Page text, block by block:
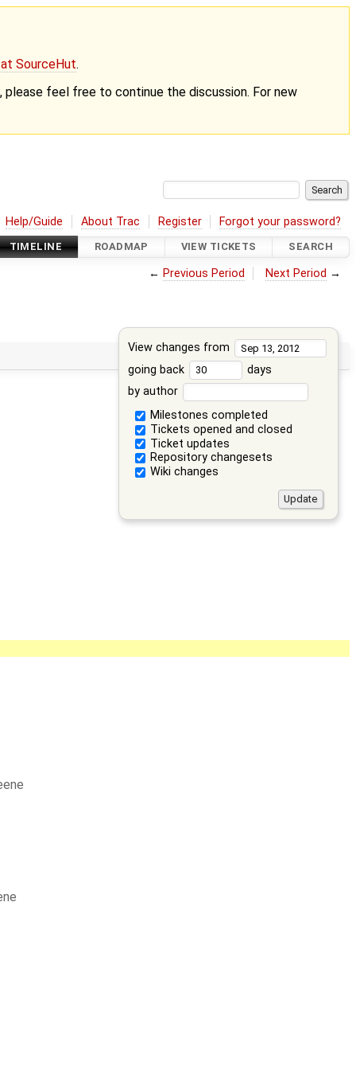
SourceHut.
feel free to continue the discussion. For new
Help/Guide About Trac Register Forgot your password?
TIMELINE ROADMAP VIEW TICKETS SEARCH
← Previous Period Next Period →
View changes from
going back
days
by author
Milestones completed
Tickets opened and closed
Ticket updates
Repository changesets
Wiki changes